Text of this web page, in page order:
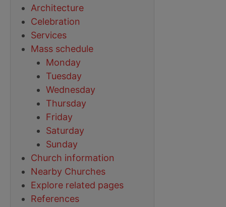
Architecture
Celebration
Services
Mass schedule
Monday
Tuesday
Wednesday
Thursday
Friday
Saturday
Sunday
Church information
Nearby Churches
Explore related pages
References